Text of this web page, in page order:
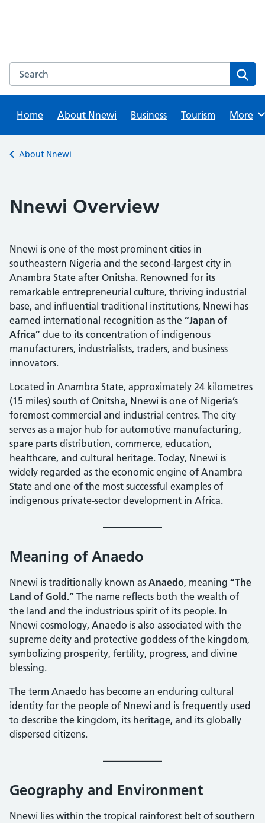
Search this website
Home
About Nnewi Business Tourism Browse
More
Back to
About Nnewi
Nnewi Overview
Nnewi is one of the most prominent cities in
southeastern Nigeria and the second-largest city in
Anambra State after Onitsha. Renowned for its
remarkable entrepreneurial culture, thriving industrial
base, and influential traditional institutions, Nnewi has
earned international recognition as the “Japan of
Africa” due to its concentration of indigenous
manufacturers, industrialists, traders, and business
innovators.
Located in Anambra State, approximately 24 kilometres
(15 miles) south of Onitsha, Nnewi is one of Nigeria’s
foremost commercial and industrial centres. The city
serves as a major hub for automotive manufacturing,
spare parts distribution, commerce, education,
healthcare, and cultural heritage. Today, Nnewi is
widely regarded as the economic engine of Anambra
State and one of the most successful examples of
indigenous private-sector development in Africa.
Meaning of Anaedo
Nnewi is traditionally known as Anaedo, meaning “The
Land of Gold.” The name reflects both the wealth of
the land and the industrious spirit of its people. In
Nnewi cosmology, Anaedo is also associated with the
supreme deity and protective goddess of the kingdom,
symbolizing prosperity, fertility, progress, and divine
blessing.
The term Anaedo has become an enduring cultural
identity for the people of Nnewi and is frequently used
to describe the kingdom, its heritage, and its globally
dispersed citizens.
Geography and Environment
Nnewi lies within the tropical rainforest belt of southern